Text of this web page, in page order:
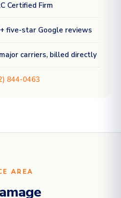
Certified Firm
five-star Google reviews
carriers, billed directly
844-0463
AREA